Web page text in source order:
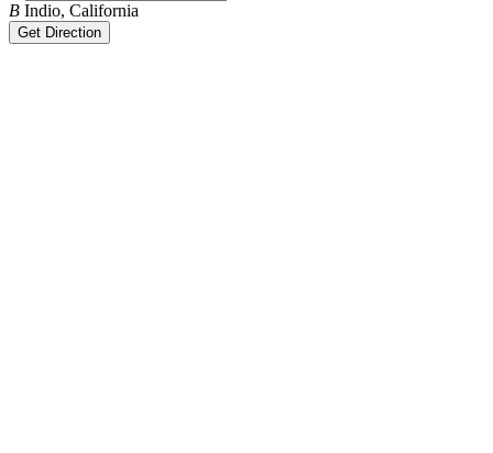
B Indio, California
Get Direction